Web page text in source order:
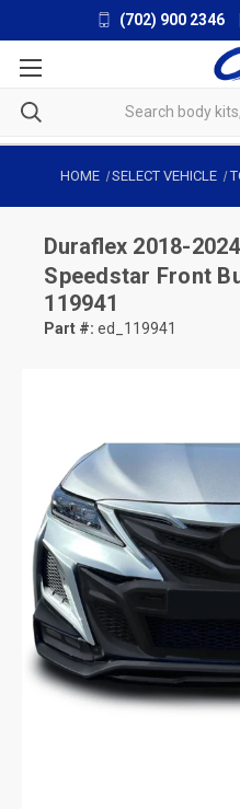
(702) 900 2346
HOME SELECT VEHICLE
Duraflex 2018-
Speedstar Front
119941
Part #: ed_119941